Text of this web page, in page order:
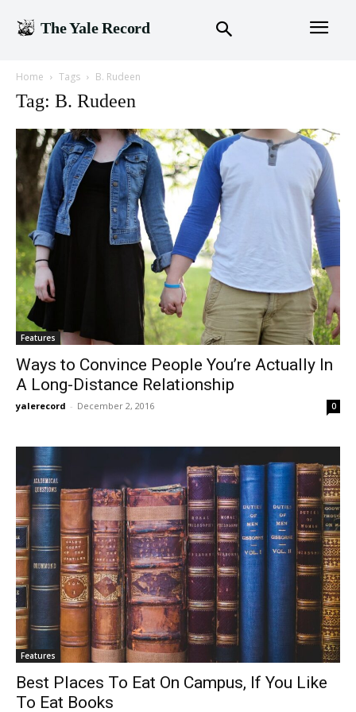
The Yale Record
Home Tags B. Rudeen
Tag: B. Rudeen
Features
Ways to Convince People You’re Actually In
A Long-Distance Relationship
yalerecord - December 2, 2016 0
Features
Best Places To Eat On Campus, If You Like
To Eat Books